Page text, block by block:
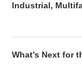
Industrial,
What’s Next for